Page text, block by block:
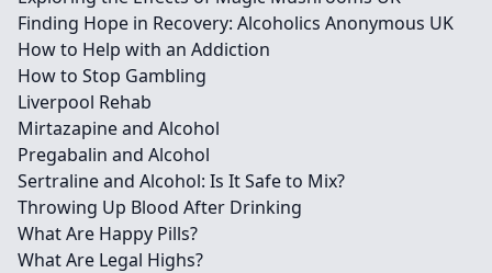
Finding Hope in Recovery: Alcoholics Anonymous UK
How to Help with an Addiction
How to Stop Gambling
Liverpool Rehab
Mirtazapine and Alcohol
Pregabalin and Alcohol
Sertraline and Alcohol: Is It Safe to Mix?
Throwing Up Blood After Drinking
What Are Happy Pills?
What Are Legal Highs?